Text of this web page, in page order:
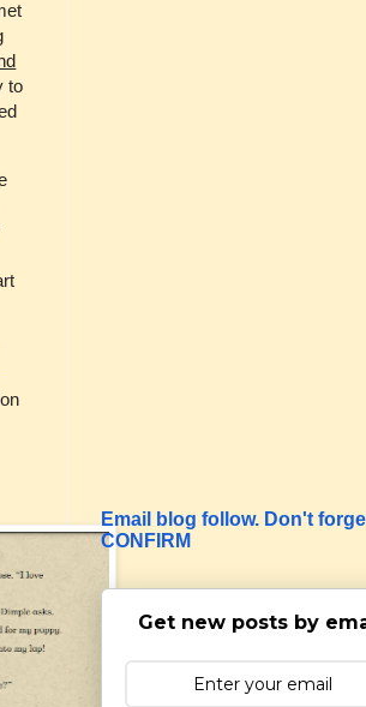
to
Email blog follow. Don't
CONFIRM
Get new posts by